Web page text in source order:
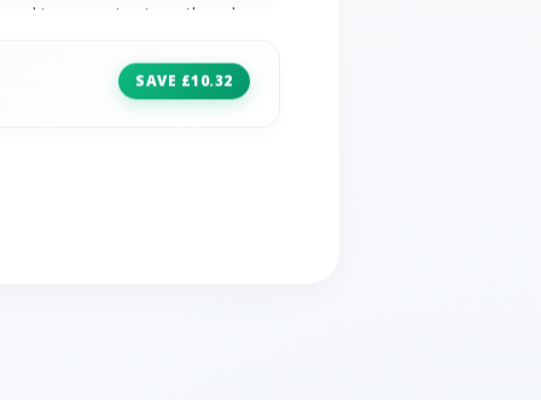
to promote strength and
The Extraordinary Collection
stories of heroic females to
Code 253E317606925
2 x Red Jasper Cabochon - 2.0ct -
Cabochon - United States
SAVE £10.32